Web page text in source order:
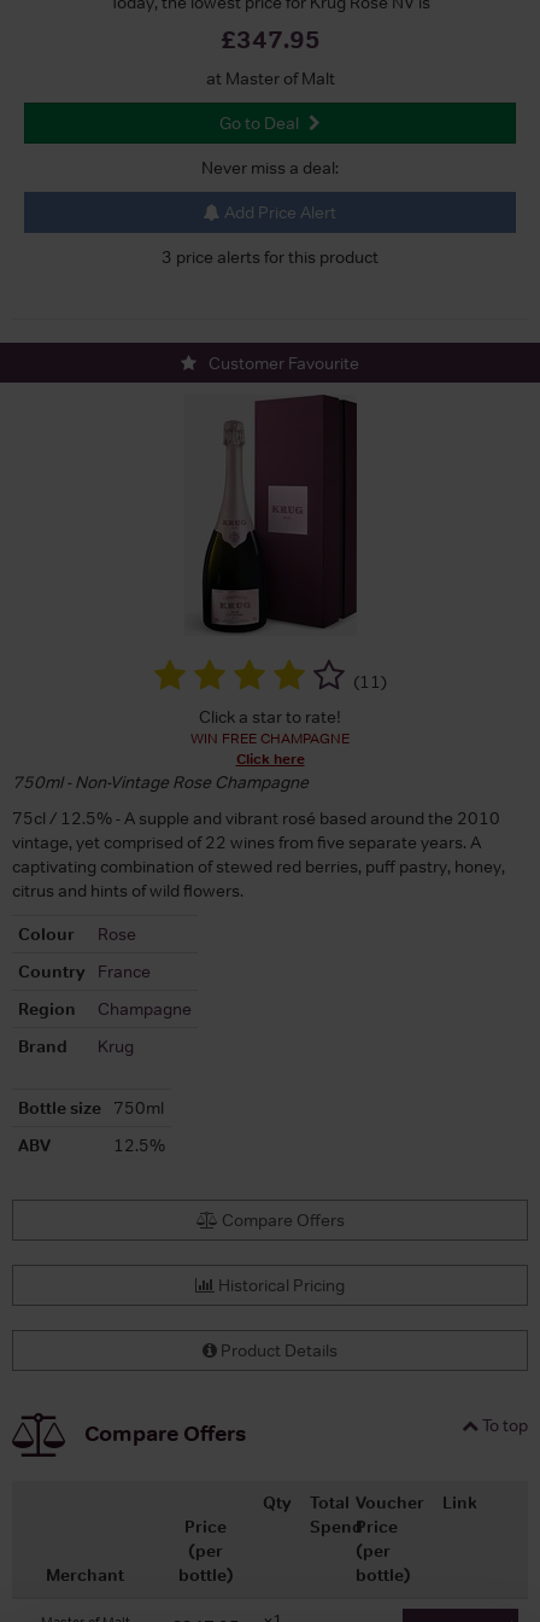
£347.95
at Master of Malt
Go to Deal
Never miss a deal:
Add Price Alert
3 price alerts for this product
Customer Favourite
(11)
Click a star to rate!
WIN FREE CHAMPAGNE
Click here
750ml - Non-Vintage Rose Champagne
75cl / 12.5% - A supple and vibrant rosé based around the 2010
vintage, yet comprised of 22 wines from five separate years. A
captivating combination of stewed red berries, puff pastry, honey,
citrus and hints of wild flowers.
Colour
Rose
Country
France
Region
Champagne
Brand
Krug
Bottle size
750ml
ABV
12.5%
Compare Offers
Historical Pricing
Product Details
To top
Compare Offers
Merchant
Price
(per
bottle)
Qty
Total
Spend
Voucher
Price
(per
bottle)
Link